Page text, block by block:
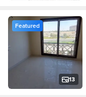
13
Featured